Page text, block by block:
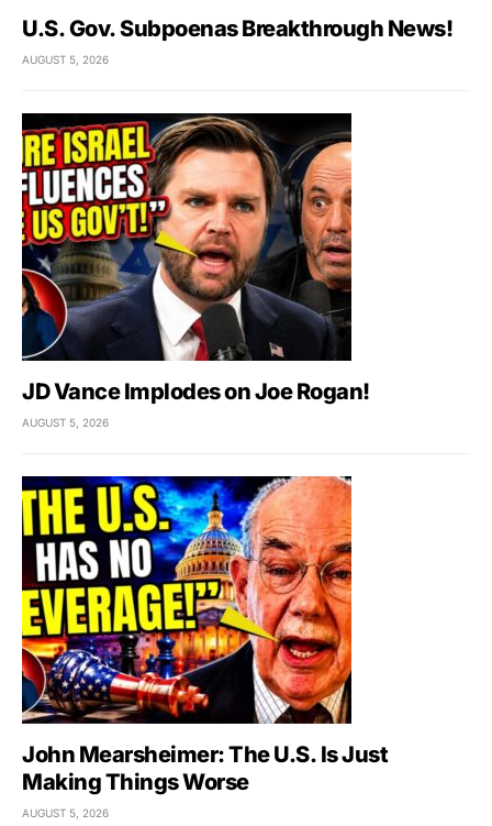
U.S. Gov. Subpoenas Breakthrough News!
AUGUST 5, 2026
JD Vance Implodes on Joe Rogan!
AUGUST 5, 2026
John Mearsheimer: The U.S. Is Just
Making Things Worse
AUGUST 5, 2026